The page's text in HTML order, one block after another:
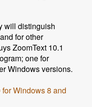
will distinguish
for other
ZoomText 10.1
one for
Windows versions.
Windows 8 and